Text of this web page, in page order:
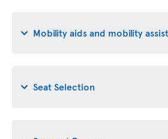
Mobility aids and mobility
Seat Selection